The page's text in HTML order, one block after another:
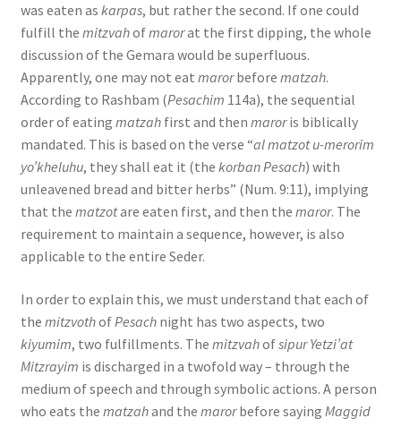
was eaten as karpas, but rather the second. If one could
fulfill the mitzvahofmarorat the first dipping, the whole
discussion of the Gemara would be superfluous.
Apparently, one may not eat marorbefore matzah.
According to Rashbam (Pesachim 114a), the sequential
order of eating matzahfirst and then maroris biblically
mandated. This is based on the verse “al matzot u-merorim
yo’kheluhu, they shall eat it (the korban Pesach) with
unleavened bread and bitter herbs” (Num. 9:11), implying
that the matzotare eaten first, and then the maror. The
requirement to maintain a sequence, however, is also
applicable to the entire Seder.
In order to explain this, we must understand that each of
the mitzvothofPesachnight has two aspects, two
kiyumim, two fulfillments. The mitzvahofsipur Yetzi’at
Mitzrayim is discharged in a twofold way – through the
medium of speech and through symbolic actions. A person
who eats the matzahand the marorbefore saying Maggid